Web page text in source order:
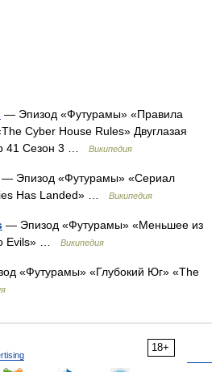
— Эпизод «Футурамы» «Правила
Cyber House Rules» Двуглазая
41 Сезон 3 …
Википедия
— Эпизод «Футурамы» «Сериал
Has Landed» …
Википедия
— Эпизод «Футурамы» «Меньшее из
Evils» …
Википедия
«Футурамы» «Глубокий Юг» «The
18+